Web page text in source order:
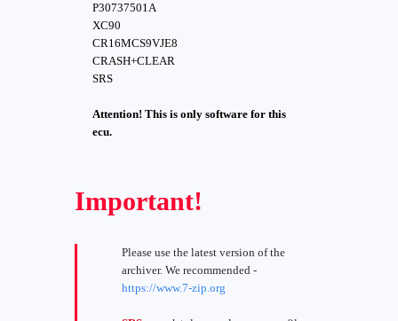
P30737501A
XC90
CR16MCS9VJE8
CRASH+CLEAR
SRS
Attention! This is only software for this
ecu.
Important!
Please use the latest version of the
archiver. We recommended -
https://www.7-zip.org